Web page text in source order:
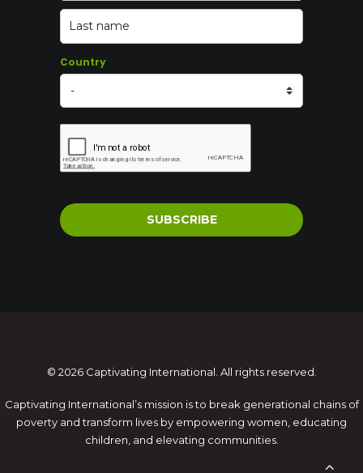
Country
SUBSCRIBE
© 2026 Captivating International. All rights reserved.
Captivating International’s mission is to break generational chains of
poverty and transform lives by empowering women, educating
children, and elevating communities.